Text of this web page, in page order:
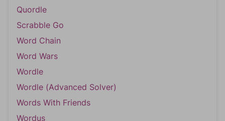
Quordle
Scrabble Go
Word Chain
Word Wars
Wordle
Wordle (Advanced Solver)
Words With Friends
Wordus